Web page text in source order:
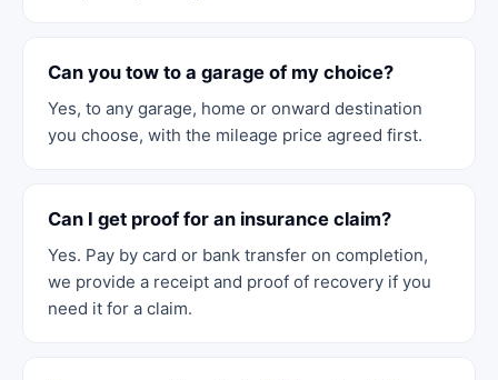
Can you tow to a garage of my choice?
Yes, to any garage, home or onward destination
you choose, with the mileage price agreed first.
Can I get proof for an insurance claim?
Yes. Pay by card or bank transfer on completion,
we provide a receipt and proof of recovery if you
need it for a claim.